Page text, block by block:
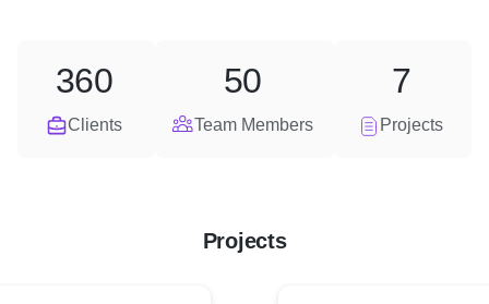
Clients
360
Team Members
50
Projects
7
Projects